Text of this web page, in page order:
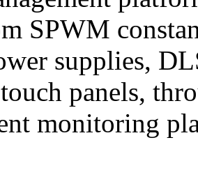
SPWM
supplies,
panels,
monitoring